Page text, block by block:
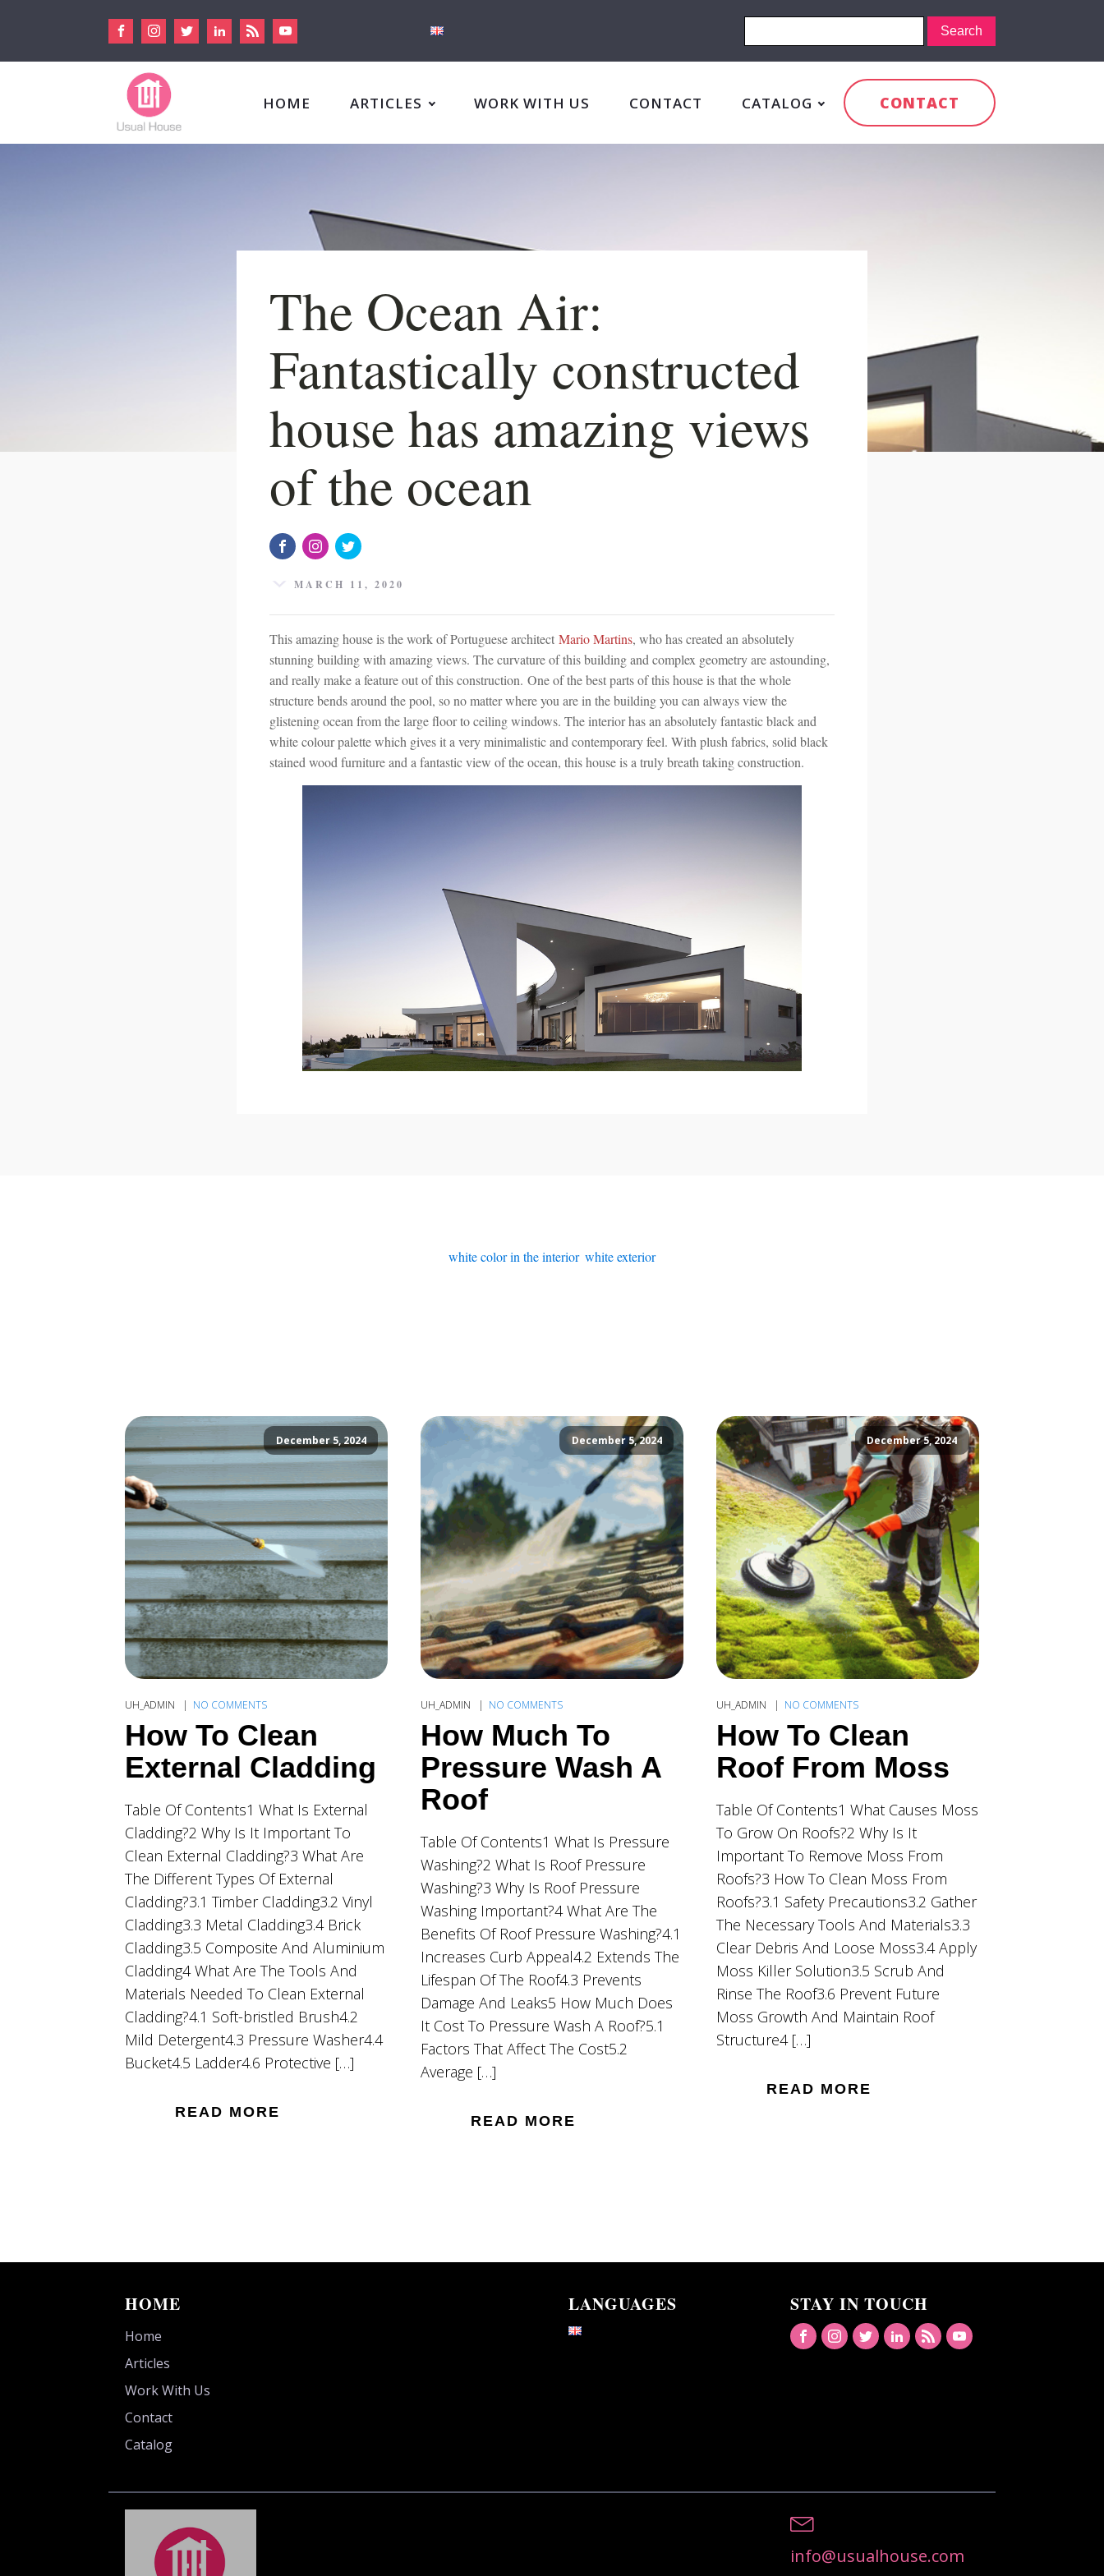
HOME ARTICLES WORK WITH US CONTACT CATALOG CONTACT
The Ocean Air:
Fantastically constructed
house has amazing views
of the ocean
MARCH 11, 2020
This amazing house is the work of Portuguese architect Mario Martins, who has created an absolutely
stunning building with amazing views. The curvature of this building and complex geometry are astounding,
and really make a feature out of this construction. One of the best parts of this house is that the whole
structure bends around the pool, so no matter where you are in the building you can always view the
glistening ocean from the large floor to ceiling windows. The interior has an absolutely fantastic black and
white colour palette which gives it a very minimalistic and contemporary feel. With plush fabrics, solid black
stained wood furniture and a fantastic view of the ocean, this house is a truly breath taking construction.
white color in the interior, white exterior
December 5, 2024
UH_ADMIN NO COMMENTS
How To Clean
External Cladding
Table Of Contents1 What Is External
Cladding?2 Why Is It Important To
Clean External Cladding?3 What Are
The Different Types Of External
Cladding?3.1 Timber Cladding3.2 Vinyl
Cladding3.3 Metal Cladding3.4 Brick
Cladding3.5 Composite And Aluminium
Cladding4 What Are The Tools And
Materials Needed To Clean External
Cladding?4.1 Soft-bristled Brush4.2
Mild Detergent4.3 Pressure Washer4.4
Bucket4.5 Ladder4.6 Protective […]
READ MORE
December 5, 2024
UH_ADMIN NO COMMENTS
How Much To
Pressure Wash A
Roof
Table Of Contents1 What Is Pressure
Washing?2 What Is Roof Pressure
Washing?3 Why Is Roof Pressure
Washing Important?4 What Are The
Benefits Of Roof Pressure Washing?4.1
Increases Curb Appeal4.2 Extends The
Lifespan Of The Roof4.3 Prevents
Damage And Leaks5 How Much Does
It Cost To Pressure Wash A Roof?5.1
Factors That Affect The Cost5.2
Average […]
READ MORE
December 5, 2024
UH_ADMIN NO COMMENTS
How To Clean
Roof From Moss
Table Of Contents1 What Causes Moss
To Grow On Roofs?2 Why Is It
Important To Remove Moss From
Roofs?3 How To Clean Moss From
Roofs?3.1 Safety Precautions3.2 Gather
The Necessary Tools And Materials3.3
Clear Debris And Loose Moss3.4 Apply
Moss Killer Solution3.5 Scrub And
Rinse The Roof3.6 Prevent Future
Moss Growth And Maintain Roof
Structure4 […]
READ MORE
HOME
Home
Articles
Work With Us
Contact
Catalog
LANGUAGES STAY IN TOUCH
info@usualhouse.com